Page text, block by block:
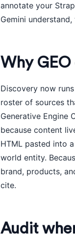
annotate your
Gemini
Why
Discovery now
roster of sources
Generative Engine
because content
HTML pasted into
world entity.
brand, products,
cite.
Audit